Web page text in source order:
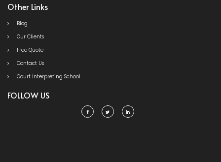
Other Links
Blog
Our Clients
Free Quote
Contact Us
Court Interpreting School
FOLLOW US